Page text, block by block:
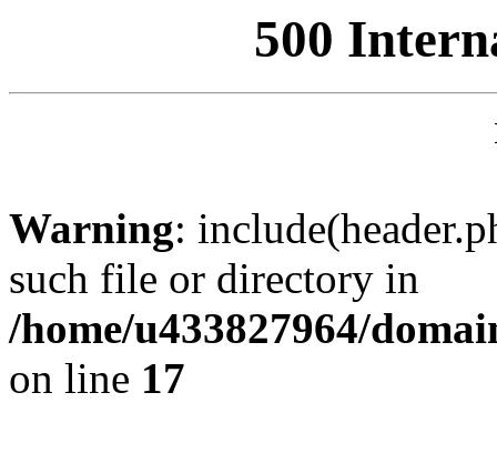
500
Warning:
such file or directory in
/home/u433827964/
on line 17